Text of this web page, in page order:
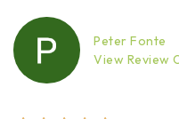
Peter Fonte
View Review